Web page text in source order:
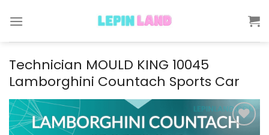
Technician MOULD KING 10045
Lamborghini Countach Sports Car